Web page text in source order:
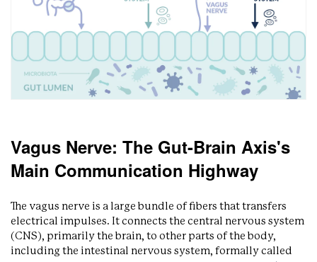
Vagus Nerve: The Gut-Brain Axis's
Main Communication Highway
The vagus nerve is a large bundle of fibers that transfers
electrical impulses. It connects the central nervous system
(CNS), primarily the brain, to other parts of the body,
including the intestinal nervous system, formally called